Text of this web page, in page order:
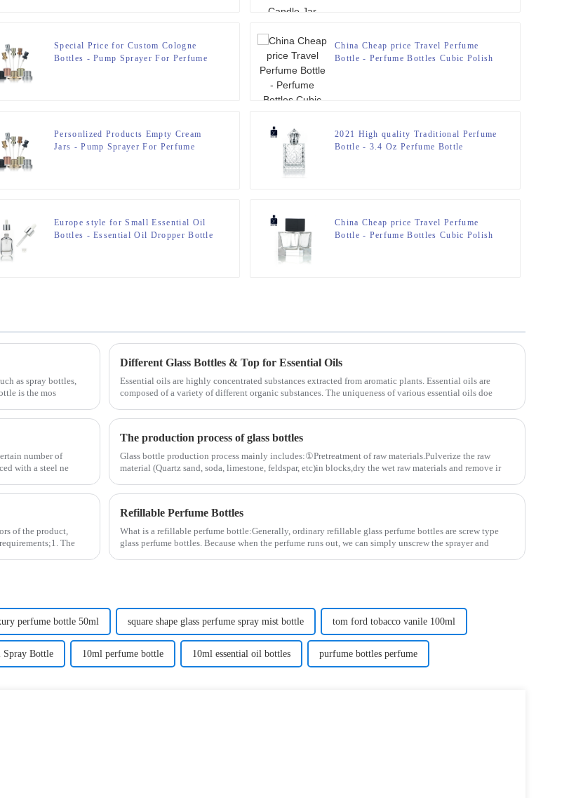
Special Price for Custom Cologne
Bottles - Pump Sprayer For Perfume
China Cheap price Travel Perfume
Bottle - Perfume Bottles Cubic Polish
Personlized Products Empty Cream
Jars - Pump Sprayer For Perfume
2021 High quality Traditional Perfume
Bottle - 3.4 Oz Perfume Bottle
Europe style for Small Essential Oil
Bottles - Essential Oil Dropper Bottle
China Cheap price Travel Perfume
Bottle - Perfume Bottles Cubic Polish
as spray bottles,
is the mos
Different Glass Bottles & Top for Essential Oils
Essential oils are highly concentrated substances extracted from aromatic plants. Essential oils are
composed of a variety of different organic substances. The uniqueness of various essential oils doe
number of
with a steel ne
The production process of glass bottles
Glass bottle production process mainly includes:①Pretreatment of raw materials.Pulverize the raw
material (Quartz sand, soda, limestone, feldspar, etc)in blocks,dry the wet raw materials and remove ir
of the product,
The
Refillable Perfume Bottles
What is a refillable perfume bottle:Generally, ordinary refillable glass perfume bottles are screw type
glass perfume bottles. Because when the perfume runs out, we can simply unscrew the sprayer and
perfume bottle 50ml square shape glass perfume spray mist bottle tom ford tobacco vanile 100ml
Spray Bottle 10ml perfume bottle 10ml essential oil bottles purfume bottles perfume